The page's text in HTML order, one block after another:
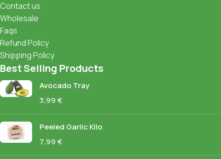
Contact us
Wholesale
Faqs
Refund Policy
Shipping Policy
Best Selling Products
Avocado Tray
3,99€
Peeled Garlic Kilo
7,99€